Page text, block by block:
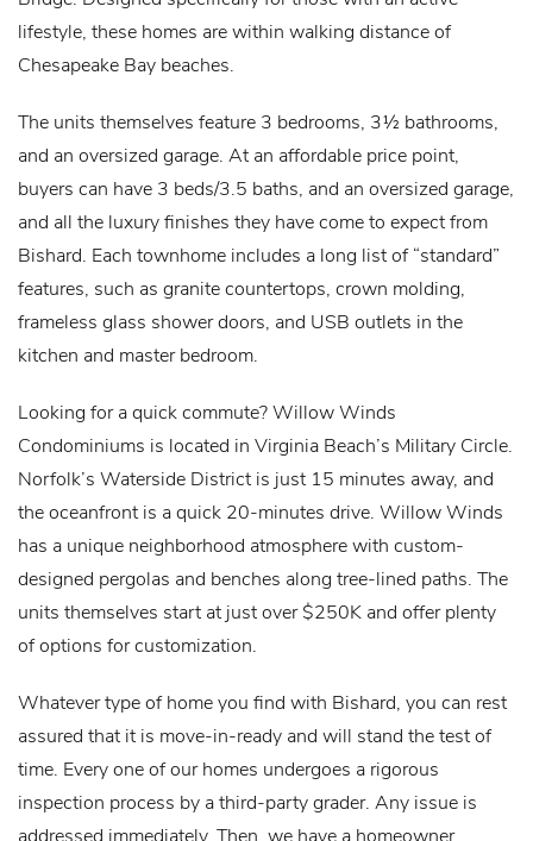
lifestyle, these homes are within walking distance of
Chesapeake Bay beaches.
The units themselves feature 3 bedrooms, 3½ bathrooms,
and an oversized garage. At an affordable price point,
buyers can have 3 beds/3.5 baths, and an oversized garage,
and all the luxury finishes they have come to expect from
Bishard. Each townhome includes a long list of “standard”
features, such as granite countertops, crown molding,
frameless glass shower doors, and USB outlets in the
kitchen and master bedroom.
Looking for a quick commute? Willow Winds
Condominiums is located in Virginia Beach’s Military Circle.
Norfolk’s Waterside District is just 15 minutes away, and
the oceanfront is a quick 20-minutes drive. Willow Winds
has a unique neighborhood atmosphere with custom-
designed pergolas and benches along tree-lined paths. The
units themselves start at just over $250K and offer plenty
of options for customization.
Whatever type of home you find with Bishard, you can rest
assured that it is move-in-ready and will stand the test of
time. Every one of our homes undergoes a rigorous
inspection process by a third-party grader. Any issue is
addressed immediately. Then, we have a homeowner